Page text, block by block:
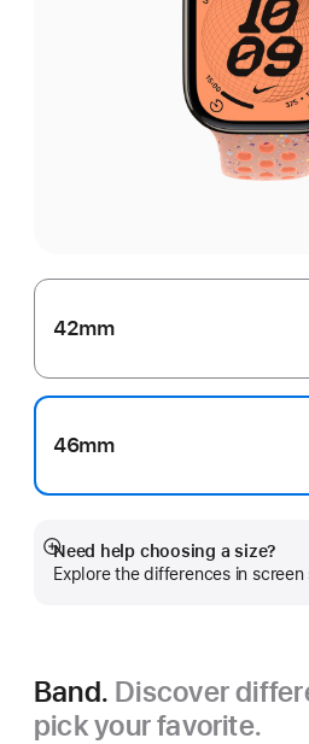
42mm
46mm
Need help choosing a size?
Explore the differences in
Show
more
Band. Discover
pick your favorite.